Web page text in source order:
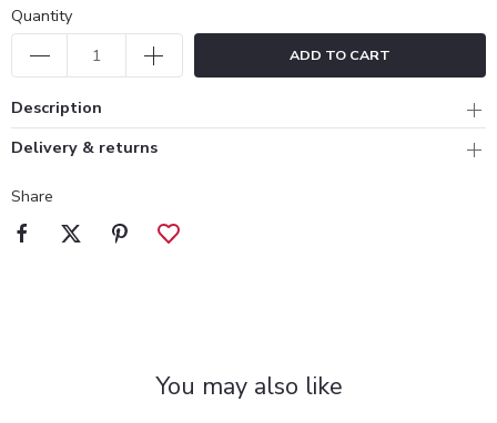
Quantity
ADD TO CART
Description
Delivery & returns
Share
You may also like